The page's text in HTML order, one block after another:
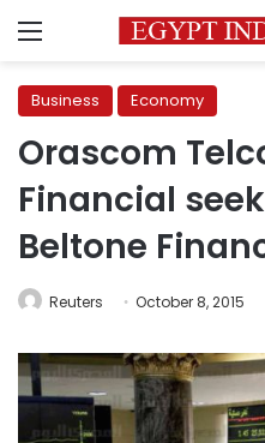
Menu
Business Economy
Orascom
Financial
Beltone
Reuters October 8, 2015